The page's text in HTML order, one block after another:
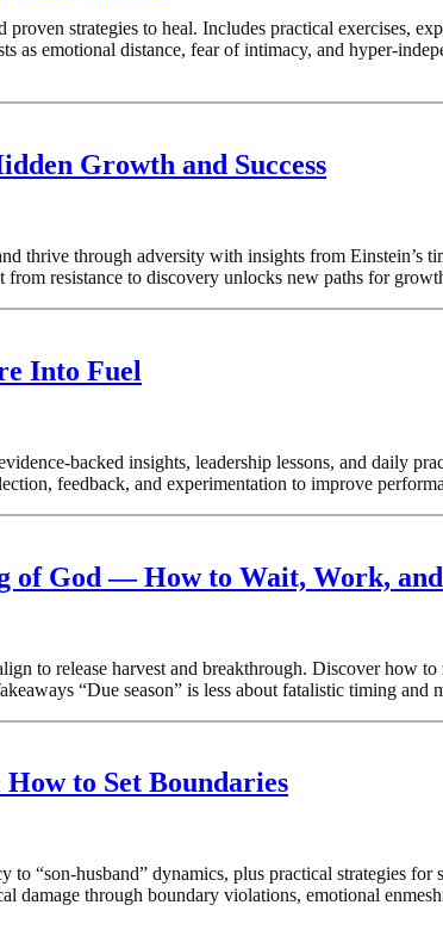
strategies to heal. Includes practical exercises,
emotional distance, fear of intimacy, and hyper-
Growth and Success
through adversity with insights from Einstein’s
resistance to discovery unlocks new paths for
Into Fuel
backed insights, leadership lessons, and daily
feedback, and experimentation to improve
of God — How to Wait, Work,
to release harvest and breakthrough. Discover how
“Due season” is less about fatalistic timing and
to Set Boundaries
“son-husband” dynamics, plus practical strategies
through boundary violations, emotional